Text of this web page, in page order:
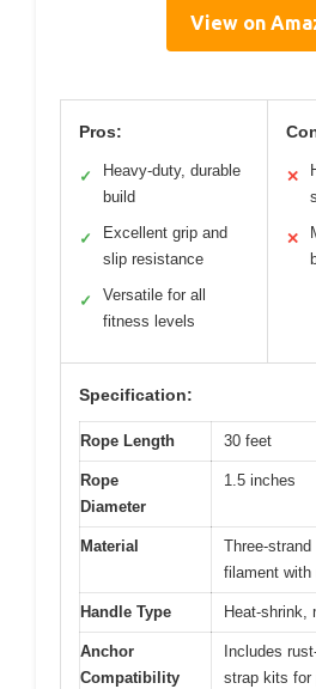
View on
Pros:
✓
Heavy-duty, durable
build
✓
Excellent grip and
slip resistance
✓
Versatile for all
fitness levels
✕
✕
Specification:
Rope Length 30 feet
Rope
Diameter
1.5 inches
Material
Three-
filament with
Handle Type Heat-shrink,
Anchor
Compatibility
Includes
strap kits for